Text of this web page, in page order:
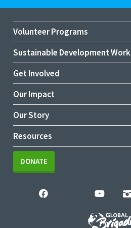
Volunteer Programs
Sustainable Development Work
Get Involved
Our Impact
Our Story
Resources
DONATE